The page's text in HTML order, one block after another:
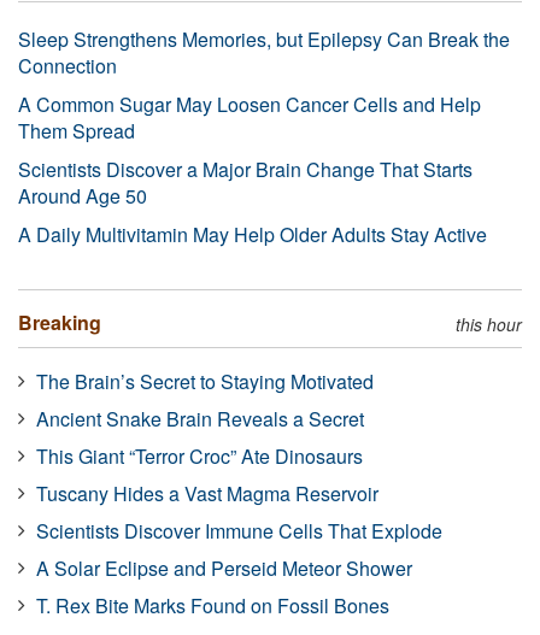
Sleep Strengthens Memories, but Epilepsy Can Break the
Connection
A Common Sugar May Loosen Cancer Cells and Help
Them Spread
Scientists Discover a Major Brain Change That Starts
Around Age 50
A Daily Multivitamin May Help Older Adults Stay Active
Breaking this hour
The Brain’s Secret to Staying Motivated
Ancient Snake Brain Reveals a Secret
This Giant “Terror Croc” Ate Dinosaurs
Tuscany Hides a Vast Magma Reservoir
Scientists Discover Immune Cells That Explode
A Solar Eclipse and Perseid Meteor Shower
T. Rex Bite Marks Found on Fossil Bones